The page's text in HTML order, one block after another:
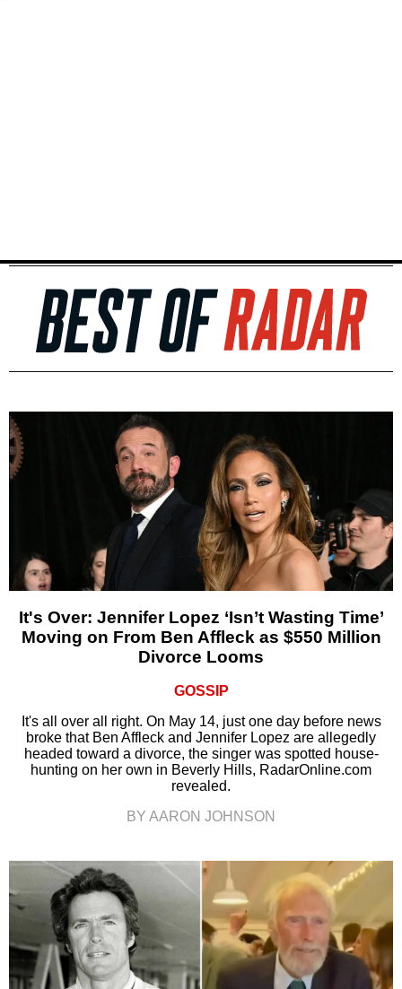
It's Over: Jennifer Lopez ‘Isn’t Wasting Time’
Moving on From Ben Affleck as $550 Million
Divorce Looms
GOSSIP
It's all over all right. On May 14, just one day before news
broke that Ben Affleck and Jennifer Lopez are allegedly
headed toward a divorce, the singer was spotted house-
hunting on her own in Beverly Hills, RadarOnline.com
revealed.
BY AARON JOHNSON